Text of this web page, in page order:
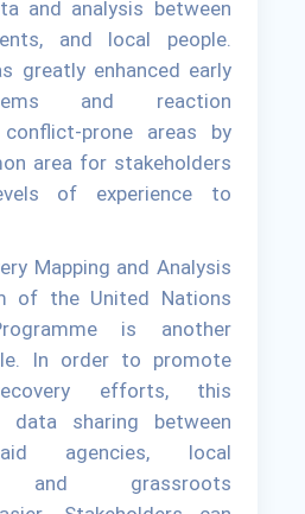
and analysis between
and local people.
greatly enhanced early
and reaction
prone areas by
area for stakeholders
of experience to
Mapping and Analysis
of the United Nations
is another
In order to promote
efforts, this
data sharing between
agencies, local
and grassroots